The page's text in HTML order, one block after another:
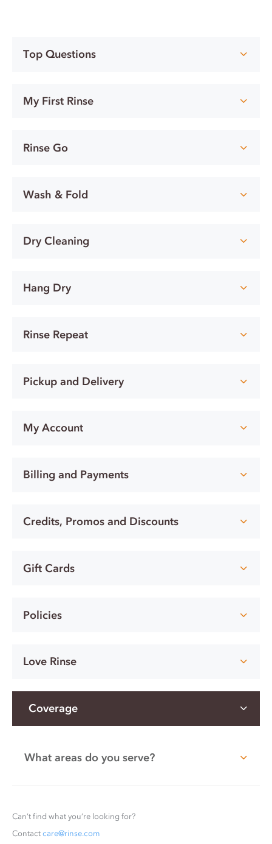
Top Questions
My First Rinse
Rinse Go
Wash & Fold
Dry Cleaning
Hang Dry
Rinse Repeat
Pickup and Delivery
My Account
Billing and Payments
Credits, Promos and Discounts
Gift Cards
Policies
Love Rinse
Coverage
What areas do you serve?
Can’t find what you’re looking for?
Contact care@rinse.com